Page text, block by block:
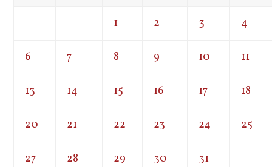
1 2 3 4
6 7 8 9 10 11
13 14 15 16 17 18
20 21 22 23 24 25
27 28 29 30 31